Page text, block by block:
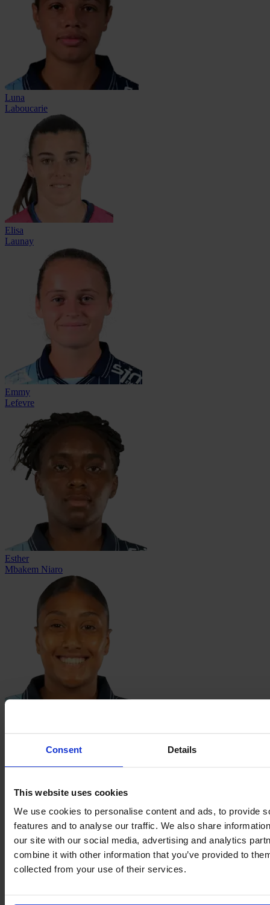
Consent Details
This website uses cookies
We use cookies to personalise content and ads, to provide
features and to analyse our traffic. We also share
our site with our social media, advertising and analytics
combine it with other information that you’ve provided to
collected from your use of their services.
Luna
Laboucarie
Elisa
Launay
Emmy
Lefevre
Esther
Mbakem Niaro
Jade